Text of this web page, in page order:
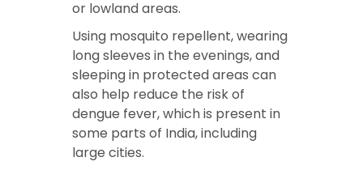
or lowland areas.
Using mosquito repellent, wearing
long sleeves in the evenings, and
sleeping in protected areas can
also help reduce the risk of
dengue fever, which is present in
some parts of India, including
large cities.